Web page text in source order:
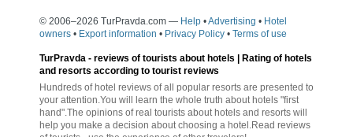
© 2006–2026 TurPravda.com — Help •Advertising • Hotel
owners • Export information • Privacy Policy • Terms of use
TurPravda - reviews of tourists about hotels | Rating of hotels
and resorts according to tourist reviews
Hundreds of hotel reviews of all popular resorts are presented to
your attention.You will learn the whole truth about hotels "first
hand".The opinions of real tourists about hotels and resorts will
help you make a decision about choosing a hotel.Read reviews